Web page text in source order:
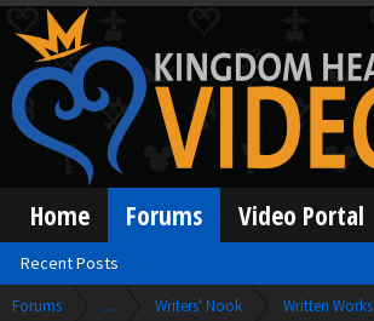
Forums ... Writers' Nook Written Works
Home Forums
Recent Posts
Video Portal